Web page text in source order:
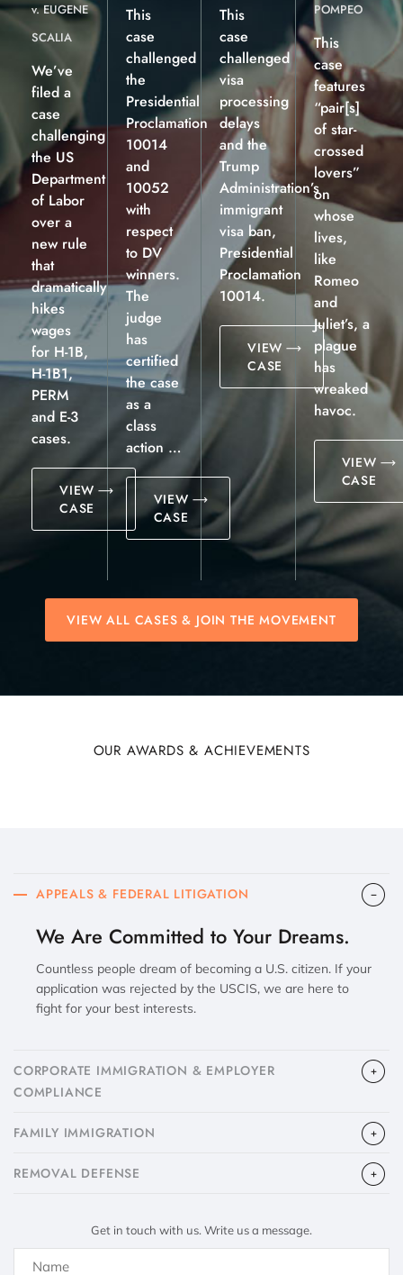
v. EUGENE
SCALIA
We’ve
filed a
case
challenging
the US
Department
of Labor
over a
new rule
that
dramatically
hikes
wages
for H-1B,
H-1B1,
PERM
and E-3
cases.
VIEW
CASE
This
case
challenged
the
Presidential
Proclamation
10014
and
10052
with
respect
to DV
winners.
The
judge
has
certified
the case
as a
class
action …
VIEW
CASE
This
case
challenged
visa
processing
delays
and the
Trump
Administration’s
immigrant
visa ban,
Presidential
Proclamation
10014.
VIEW
CASE
POMPEO
This
case
features
“pair[s]
of star-
crossed
lovers”
on
whose
lives,
like
Romeo
and
Juliet’s, a
plague
has
wreaked
havoc.
VIEW
CASE
VIEW ALL CASES & JOIN THE MOVEMENT
OUR AWARDS & ACHIEVEMENTS
APPEALS & FEDERAL LITIGATION
We Are Committed to Your Dreams.
Countless people dream of becoming a U.S. citizen. If your
application was rejected by the USCIS, we are here to
fight for your best interests.
CORPORATE IMMIGRATION & EMPLOYER
COMPLIANCE
FAMILY IMMIGRATION
​REMOVAL DEFENSE
Get in touch with us. Write us a message.